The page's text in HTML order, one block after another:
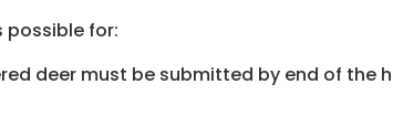
possible for:
deer must be submitted by end of the